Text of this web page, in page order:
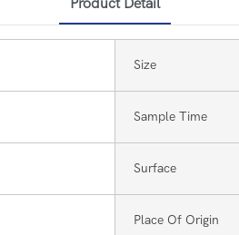
Size
Sample Time
Surface
Place Of Origin